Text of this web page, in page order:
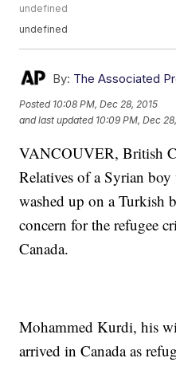
undefined
undefined
By: The Associated
Posted 10:08 PM, Dec 28, 2015
and last updated 10:09 PM, Dec
VANCOUVER, British
Relatives of a Syrian
washed up on a Turkish
concern for the refugee
Canada.
Mohammed Kurdi, his
arrived in Canada as